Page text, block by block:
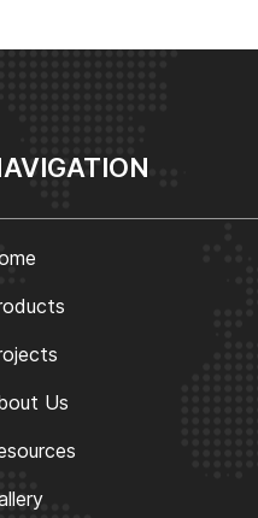
Us